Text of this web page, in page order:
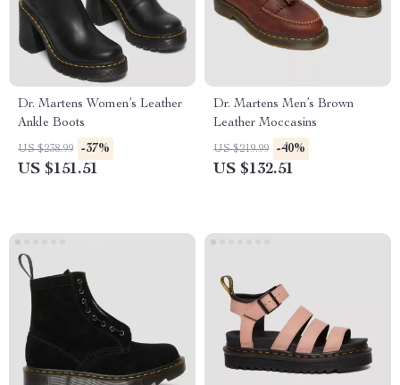
Dr. Martens Women’s Leather
Ankle Boots
US $238.99 -37%
US $151.51
Dr. Martens Men’s Brown
Leather Moccasins
US $219.99 -40%
US $132.51